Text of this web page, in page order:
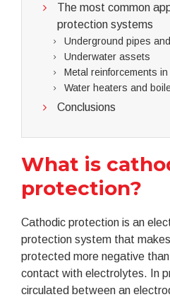
The most common
protection systems
Underground pipes
Underwater assets
Metal reinforcements
Water heaters and
Conclusions
What is
protection?
Cathodic protection is an
protection system that
protected more negative
contact with electrolytes. In
circulated between an